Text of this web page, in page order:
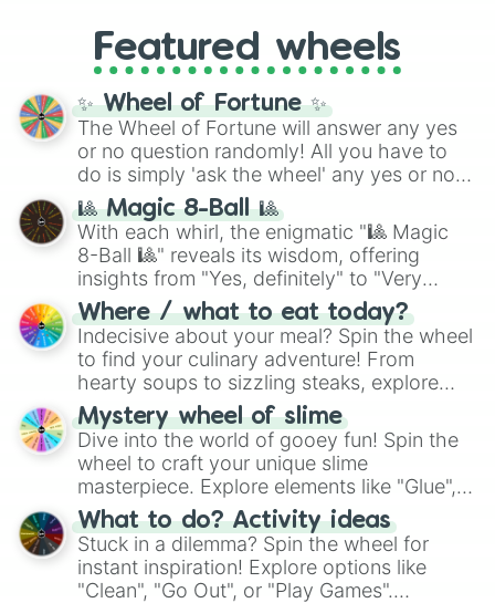
GRL, and A NEWER DAWN, as well as the
full judetrack series.
Featured wheels
✨ Wheel of Fortune ✨
The Wheel of Fortune will answer any yes
or no question randomly! All you have to
do is simply 'ask the wheel' any yes or no
question, then spin the wheel and you will
be given an answer.
🎱 Magic 8-Ball 🎱
With each whirl, the enigmatic "🎱 Magic
8-Ball 🎱" reveals its wisdom, offering
insights from "Yes, definitely" to "Very
doubtful." Seek guidance, embrace the
unknown, and find your answers in this
whimsical journey of chance.
Where / what to eat today?
Indecisive about your meal? Spin the wheel
to find your culinary adventure! From
hearty soups to sizzling steaks, explore
options like Chinese, BBQ, and more. Let
chance guide your cravings as you land on
choices such as sushi or a classic burger.
Mystery wheel of slime
Dive into the world of gooey fun! Spin the
wheel to craft your unique slime
masterpiece. Explore elements like "Glue",
"Blue Coloring", "Googly Eyes", and more.
From shimmering "Black Glitter" to vibrant
"Pink Coloring", each spin unveils a new
ingredient.
What to do? Activity ideas
Stuck in a dilemma? Spin the wheel for
instant inspiration! Explore options like
"Clean", "Go Out", or "Play Games".